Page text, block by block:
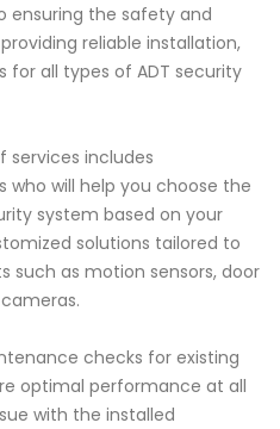
ensuring the safety and
reliable installation,
for all types of ADT security
services includes
will help you choose the
system based on your
solutions tailored to
such as motion sensors, door
checks for existing
optimal performance at all
with the installed